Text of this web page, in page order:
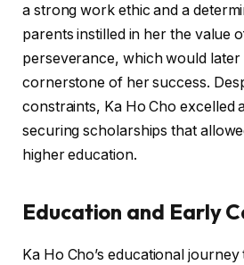
a strong work ethic and a
parents instilled in her the value
perseverance, which would later
cornerstone of her success.
constraints, Ka Ho Cho excelled
securing scholarships that
higher education.
Education and Early
Ka Ho Cho’s educational